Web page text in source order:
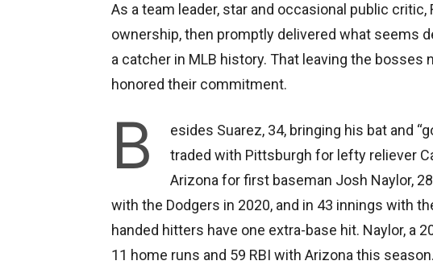
As a team leader, star and occasional public critic,
ownership, then promptly delivered what seems
a catcher in MLB history. That leaving the bosses
honored their commitment.
B
esides Suarez, 34, bringing his bat and
traded with Pittsburgh for lefty reliever
Arizona for first baseman Josh Naylor,
with the Dodgers in 2020, and in 43 innings with
handed hitters have one extra-base hit. Naylor, a
11 home runs and 59 RBI with Arizona this season.